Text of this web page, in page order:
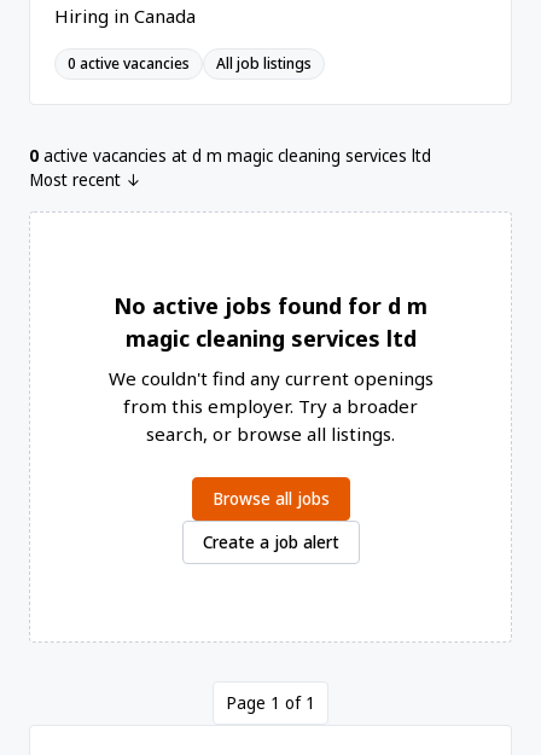
Hiring in Canada
0 active vacancies All job listings
0 active vacancies at d m magic cleaning services ltd
Most recent ↓
No active jobs found for d m
magic cleaning services ltd
We couldn't find any current openings
from this employer. Try a broader
search, or browse all listings.
Browse all jobs
Create a job alert
Page 1 of 1